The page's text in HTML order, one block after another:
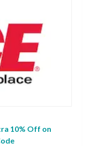
10% Off on